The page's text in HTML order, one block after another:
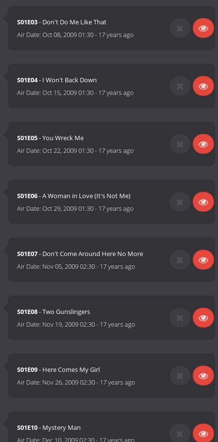
S01E03- Don't Do Me Like That
Air Date:Oct 08, 2009 01:30- 17 years ago
S01E04- I Won't Back Down
Air Date:Oct 15, 2009 01:30- 17 years ago
S01E05- You Wreck Me
Air Date:Oct 22, 2009 01:30- 17 years ago
S01E06- A Woman in Love (It's Not Me)
Air Date:Oct 29, 2009 01:30- 17 years ago
S01E07- Don't Come Around Here No More
Air Date: Nov 05, 2009 02:30- 17 years ago
S01E08- Two Gunslingers
Air Date: Nov 19, 2009 02:30- 17 years ago
S01E09- Here Comes My Girl
Air Date: Nov 26, 2009 02:30- 17 years ago
S01E10- Mystery Man
Air Date: Dec 10, 2009 02:30- 17 years ago